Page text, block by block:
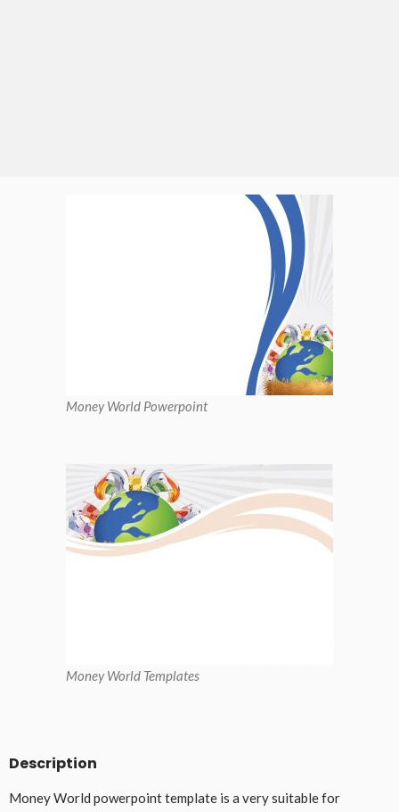
Money World Powerpoint
Money World Templates
Description
Money World powerpoint template is a very suitable for